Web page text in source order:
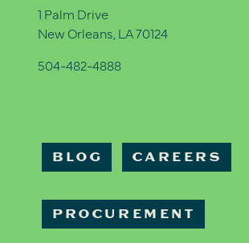
1 Palm Drive
New Orleans, LA 70124
504-482-4888
BLOG CAREERS
PROCUREMENT